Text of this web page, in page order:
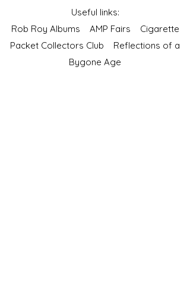
Useful links:
Rob Roy Albums AMP Fairs Cigarette
Packet Collectors Club Reflections of a
Bygone Age